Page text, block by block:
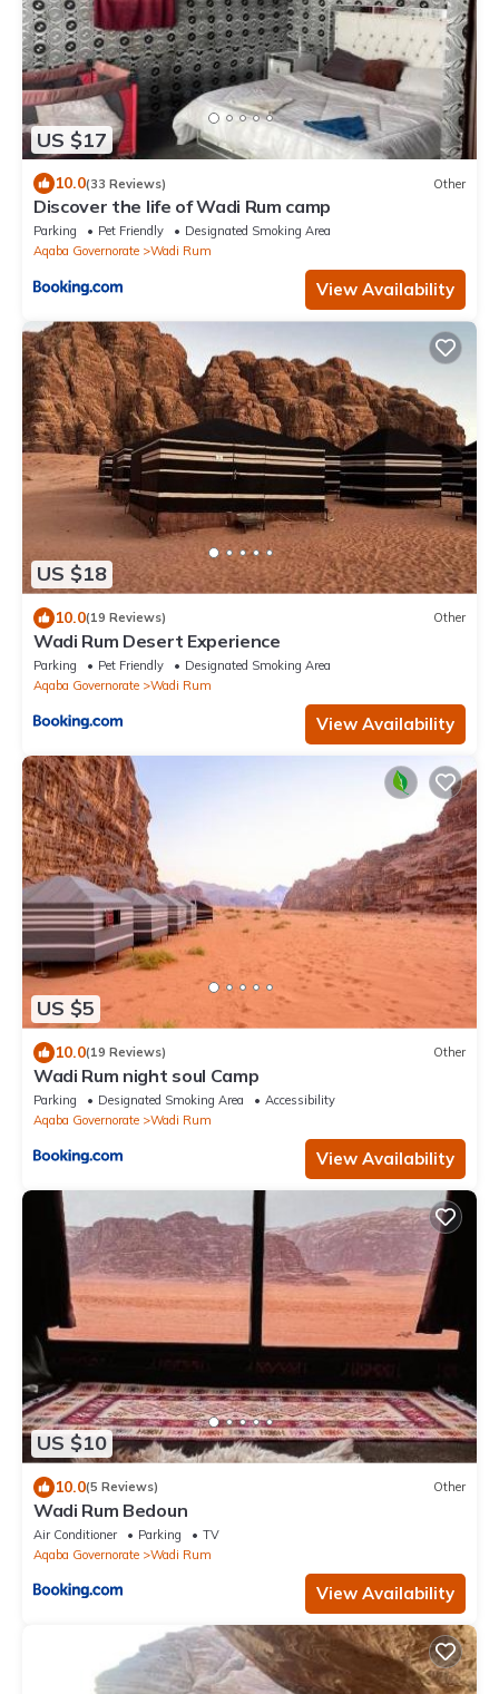
US $17
10.0(33 Reviews) Other
Discover the life of Wadi Rum camp
Parking Pet Friendly
Designated Smoking Area
Aqaba Governorate
Wadi Rum
View Availability
US $18
10.0(19 Reviews) Other
Wadi Rum Desert Experience
Parking Pet Friendly
Designated Smoking Area
Aqaba Governorate
Wadi Rum
View Availability
US $5
10.0(19 Reviews) Other
Wadi Rum night soul Camp
Parking Designated Smoking Area
Accessibility
Aqaba Governorate
Wadi Rum
View Availability
US $10
10.0(5 Reviews) Other
Wadi Rum Bedoun
Air Conditioner Parking
TV
Aqaba Governorate
Wadi Rum
View Availability